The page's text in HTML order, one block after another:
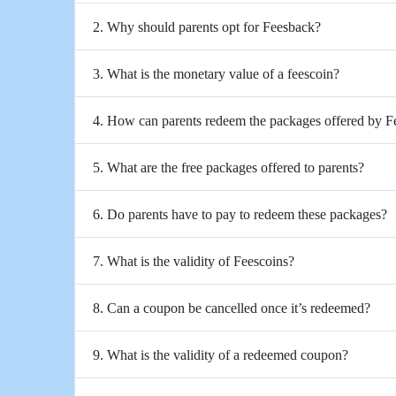
2. Why should parents opt for Feesback?
3. What is the monetary value of a feescoin?
4. How can parents redeem the packages offered by
5. What are the free packages offered to parents?
6. Do parents have to pay to redeem these packages?
7. What is the validity of Feescoins?
8. Can a coupon be cancelled once it’s redeemed?
9. What is the validity of a redeemed coupon?